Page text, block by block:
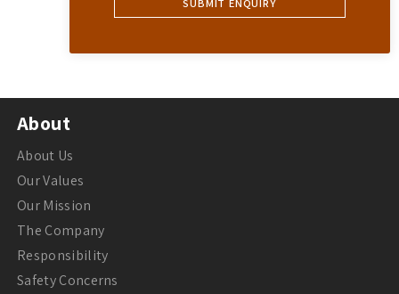
About
About Us
Our Values
Our Mission
The Company
Responsibility
Safety Concerns